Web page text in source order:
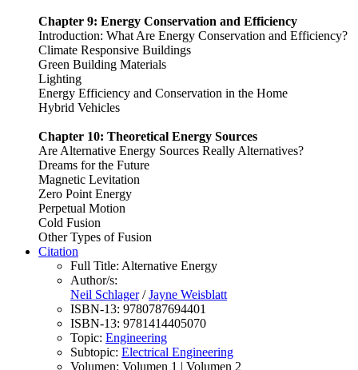
Chapter 9: Energy Conservation and Efficiency
Introduction: What Are Energy Conservation and Efficiency?
Climate Responsive Buildings
Green Building Materials
Lighting
Energy Efficiency and Conservation in the Home
Hybrid Vehicles
Chapter 10: Theoretical Energy Sources
Are Alternative Energy Sources Really Alternatives?
Dreams for the Future
Magnetic Levitation
Zero Point Energy
Perpetual Motion
Cold Fusion
Other Types of Fusion
Citation
Full Title: Alternative Energy
Author/s:
Neil Schlager/Jayne Weisblatt
ISBN-13: 9780787694401
ISBN-13: 9781414405070
Topic: Engineering
Subtopic: Electrical Engineering
Volumen: Volumen 1 | Volumen 2